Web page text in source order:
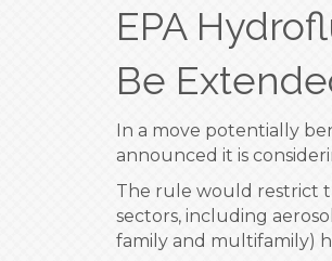
EPA
Be
In a move potentially
announced it is
The rule would restrict
sectors, including
family and multifamily)